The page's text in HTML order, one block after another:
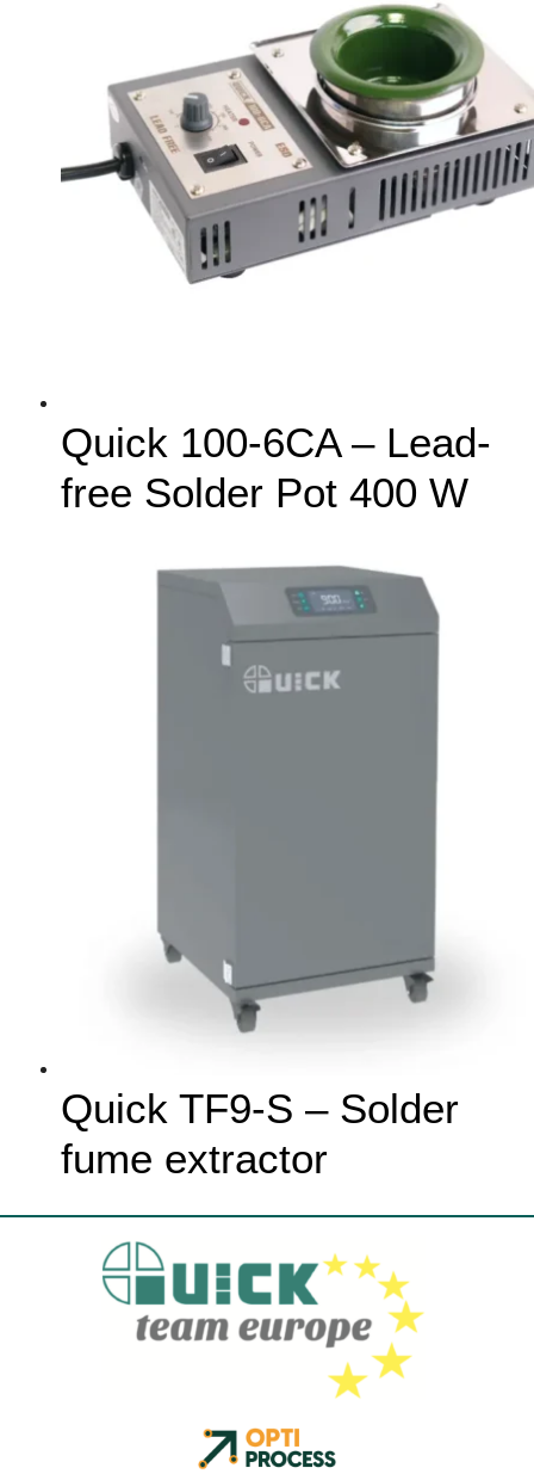
Quick 100-6CA – Lead-
free Solder Pot 400 W
Quick TF9-S – Solder
fume extractor